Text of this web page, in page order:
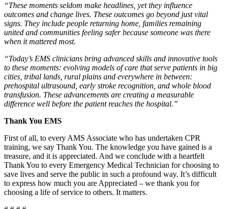
“These moments seldom make headlines, yet they influence
outcomes and change lives. These outcomes go beyond just vital
signs. They include people returning home, families remaining
united and communities feeling safer because someone was there
when it mattered most.
“Today’s EMS clinicians bring advanced skills and innovative tools
to these moments: evolving models of care that serve patients in big
cities, tribal lands, rural plains and everywhere in between:
prehospital ultrasound, early stroke recognition, and whole blood
transfusion. These advancements are creating a measurable
difference well before the patient reaches the hospital.”
Thank You EMS
First of all, to every AMS Associate who has undertaken CPR
training, we say Thank You. The knowledge you have gained is a
treasure, and it is appreciated. And we conclude with a heartfelt
Thank You to every Emergency Medical Technician for choosing to
save lives and serve the public in such a profound way. It’s difficult
to express how much you are Appreciated – we thank you for
choosing a life of service to others. It matters.